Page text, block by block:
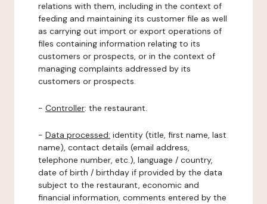
relations with them, including in the context of
feeding and maintaining its customer file as well
as carrying out import or export operations of
files containing information relating to its
customers or prospects, or in the context of
managing complaints addressed by its
customers or prospects.
- Controller: the restaurant.
- Data processed: identity (title, first name, last
name), contact details (email address,
telephone number, etc.), language / country,
date of birth / birthday if provided by the data
subject to the restaurant, economic and
financial information, comments entered by the